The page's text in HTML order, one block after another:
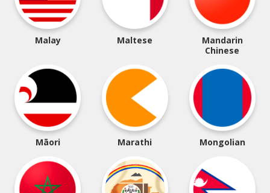
Malay Maltese
Mandarin
Chinese
Māori Marathi Mongolian